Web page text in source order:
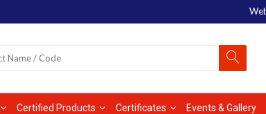
Certified Products Certificates Events & Gallery